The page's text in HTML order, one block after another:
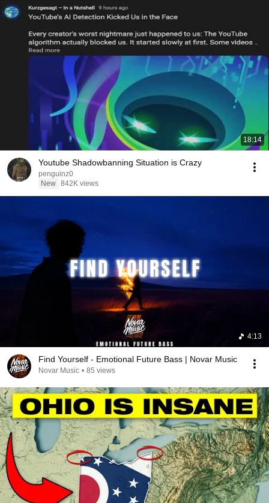
18:14
Youtube Shadowbanning Situation is Crazy
penguinz0
New 842K views
4:13
Find Yourself - Emotional Future Bass | Novar Music
Novar Music • 85 views